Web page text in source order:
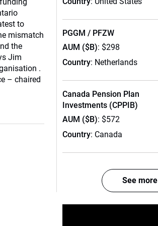
to
mismatch
the
Jim
.
– chaired
PGGM / PFZW
AUM ($B): $298
Country: Netherlands
Canada Pension Plan
Investments (CPPIB)
AUM ($B): $572
Country: Canada
See more